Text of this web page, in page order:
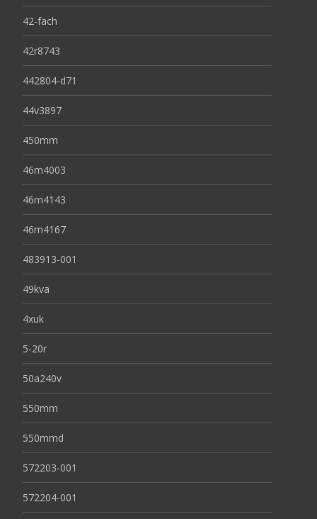
42-fach
42r8743
442804-d71
44v3897
450mm
46m4003
46m4143
46m4167
483913-001
49kva
4xuk
5-20r
50a240v
550mm
550mmd
572203-001
572204-001